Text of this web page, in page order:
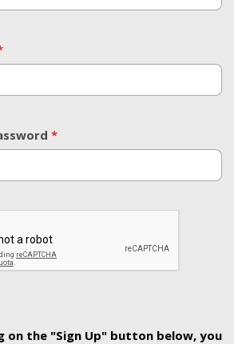
*
on the "Sign Up" button below, you